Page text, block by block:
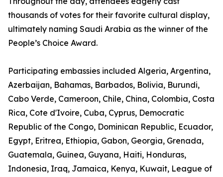
thousands of votes for their favorite cultural display,
ultimately naming Saudi Arabia as the winner of the
People’s Choice Award.
Participating embassies included Algeria, Argentina,
Azerbaijan, Bahamas, Barbados, Bolivia, Burundi,
Cabo Verde, Cameroon, Chile, China, Colombia, Costa
Rica, Cote d'Ivoire, Cuba, Cyprus, Democratic
Republic of the Congo, Dominican Republic, Ecuador,
Egypt, Eritrea, Ethiopia, Gabon, Georgia, Grenada,
Guatemala, Guinea, Guyana, Haiti, Honduras,
Indonesia, Iraq, Jamaica, Kenya, Kuwait, League of